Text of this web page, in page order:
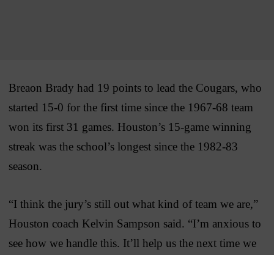
Breaon Brady had 19 points to lead the Cougars, who
started 15-0 for the first time since the 1967-68 team
won its first 31 games. Houston’s 15-game winning
streak was the school’s longest since the 1982-83
season.
“I think the jury’s still out what kind of team we are,”
Houston coach Kelvin Sampson said. “I’m anxious to
see how we handle this. It’ll help us the next time we